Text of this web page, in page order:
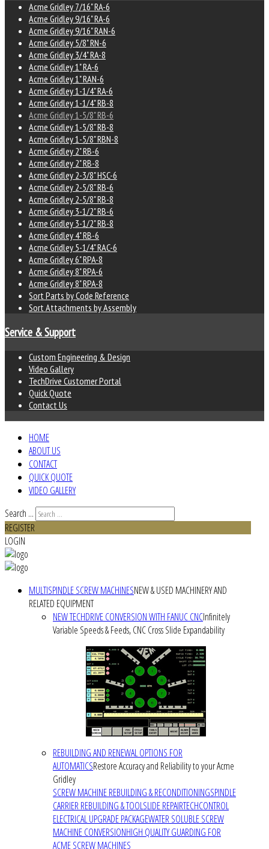
Acme Gridley 7/16" RA-6
Acme Gridley 9/16" RA-6
Acme Gridley 9/16" RAN-6
Acme Gridley 5/8" RN-6
Acme Gridley 3/4" RA-8
Acme Gridley 1" RA-6
Acme Gridley 1" RAN-6
Acme Gridley 1-1/4" RA-6
Acme Gridley 1-1/4" RB-8
Acme Gridley 1-5/8" RB-6
Acme Gridley 1-5/8" RB-8
Acme Gridley 1-5/8" RBN-8
Acme Gridley 2" RB-6
Acme Gridley 2" RB-8
Acme Gridley 2-3/8" HSC-6
Acme Gridley 2-5/8" RB-6
Acme Gridley 2-5/8" RB-8
Acme Gridley 3-1/2" RB-6
Acme Gridley 3-1/2" RB-8
Acme Gridley 4" RB-6
Acme Gridley 5-1/4" RAC-6
Acme Gridley 6" RPA-8
Acme Gridley 8" RPA-6
Acme Gridley 8" RPA-8
Sort Parts by Code Reference
Sort Attachments by Assembly
Service & Support
Custom Engineering & Design
Video Gallery
TechDrive Customer Portal
Quick Quote
Contact Us
HOME
ABOUT US
CONTACT
QUICK QUOTE
VIDEO GALLERY
Search ...
REGISTER
LOGIN
MULTISPINDLE SCREW MACHINESNEW & USED MACHINERY AND
RELATED EQUIPMENT
NEW TECHDRIVE CONVERSION WITH FANUC CNCInfinitely
Variable Speeds & Feeds, CNC Cross Slide Expandability
REBUILDING AND RENEWAL OPTIONS FOR
AUTOMATICSRestore Accuracy and Reliability to your Acme
Gridley
SCREW MACHINE REBUILDING & RECONDITIONINGSPINDLE
CARRIER REBUILDING & TOOLSLIDE REPAIRTECHCONTROL
ELECTRICAL UPGRADE PACKAGEWATER SOLUBLE SCREW
MACHINE CONVERSIONHIGH QUALITY GUARDING FOR
ACME SCREW MACHINES